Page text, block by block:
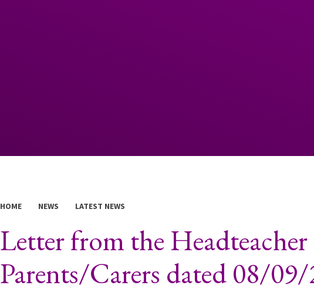
HOME NEWS LATEST NEWS
Letter from the
Parents/Carers dated 08/